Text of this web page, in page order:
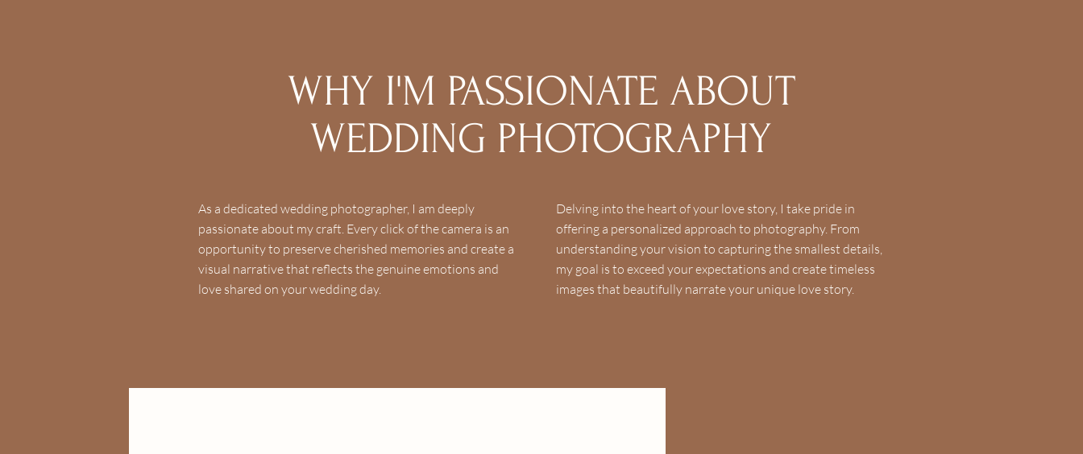
WHY I'M PASSIONATE ABOUT
WEDDING PHOTOGRAPHY
As a dedicated wedding photographer, I am deeply
passionate about my craft. Every click of the camera is an
opportunity to preserve cherished memories and create a
visual narrative that reflects the genuine emotions and
love shared on your wedding day.
Delving into the heart of your love story, I take pride in
offering a personalized approach to photography. From
understanding your vision to capturing the smallest details,
my goal is to exceed your expectations and create timeless
images that beautifully narrate your unique love story.